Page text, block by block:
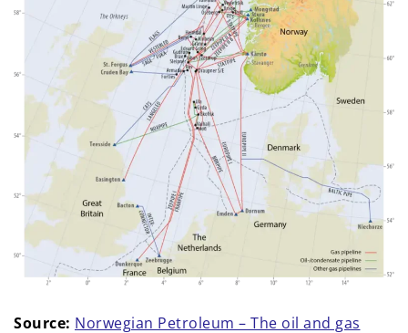
Source: Norwegian Petroleum – The oil and gas